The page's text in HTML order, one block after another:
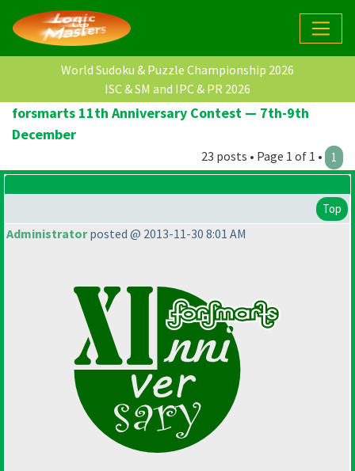
World Sudoku & Puzzle Championship 2026
ISC & SM and IPC & PR 2026
forsmarts 11th Anniversary Contest — 7th-9th
December
23 posts • Page 1 of 1 • 1
Top
Administratorposted @ 2013-11-30 8:01 AM